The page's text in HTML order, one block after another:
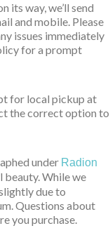
its way, we’ll send
and mobile. Please
issues immediately
for a prompt
for local pickup at
the correct option to
under Radion
While we
due to
Questions about
you purchase.